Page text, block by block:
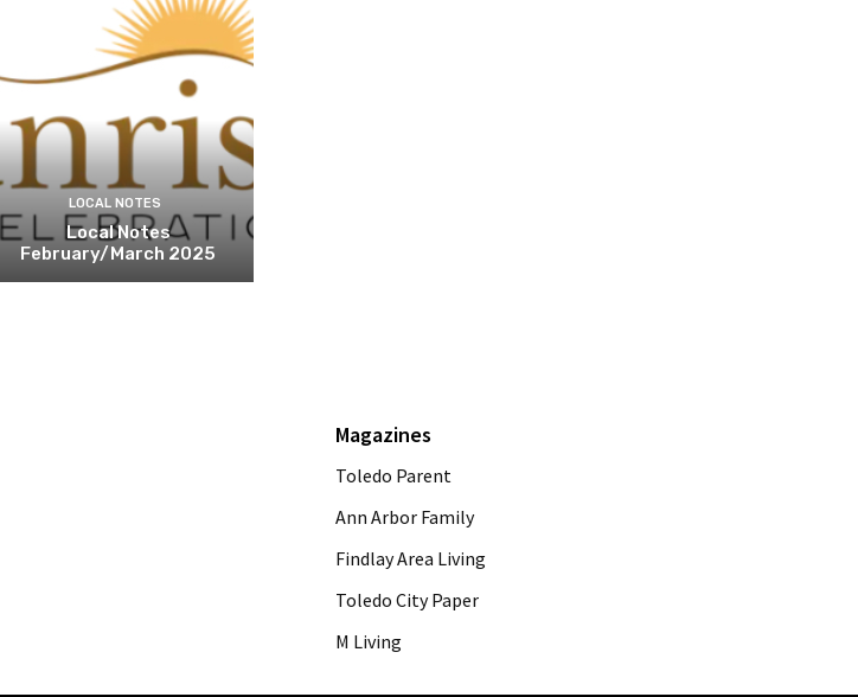
LOCAL NOTES
Local Notes
February/March 2025
Magazines
Toledo Parent
Ann Arbor Family
Findlay Area Living
Toledo City Paper
M Living